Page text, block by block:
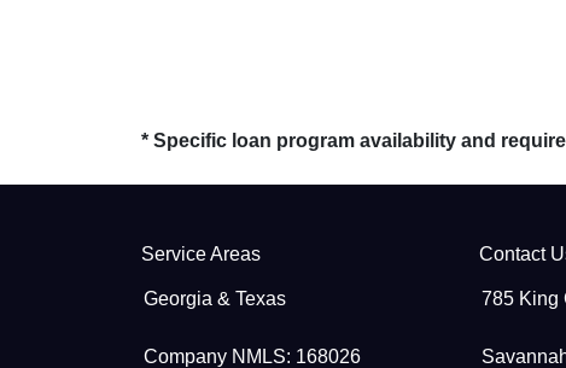
* Specific loan program availability and
Service Areas
Georgia & Texas
Company NMLS: 168026
Contact
785 King